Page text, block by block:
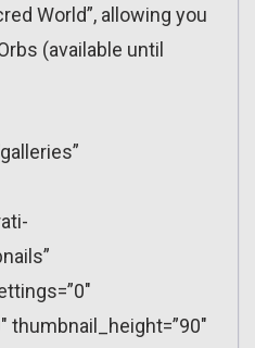
World”, allowing you
(available until
thumbnail_height=”90″